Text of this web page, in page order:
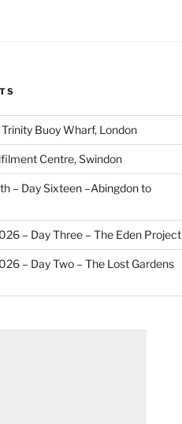
Buoy Wharf, London
Centre, Swindon
– Day Sixteen –Abingdon to
– Day Three – The Eden Project
– Day Two – The Lost Gardens